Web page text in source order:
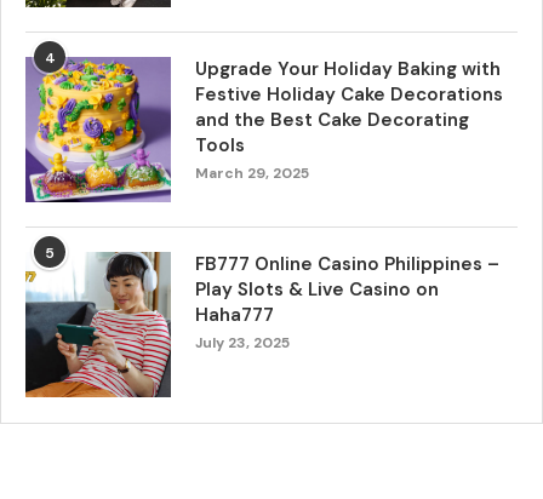
4
Upgrade Your Holiday Baking with
Festive Holiday Cake Decorations
and the Best Cake Decorating
Tools
March 29, 2025
5
FB777 Online Casino Philippines –
Play Slots & Live Casino on
Haha777
July 23, 2025